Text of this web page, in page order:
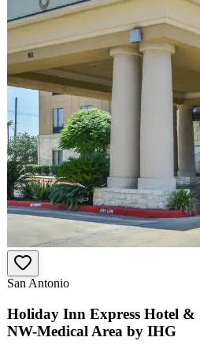
San Antonio
Holiday Inn Express Hotel &
NW-Medical Area by IHG